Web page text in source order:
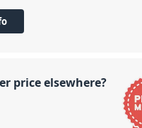
price elsewhere?